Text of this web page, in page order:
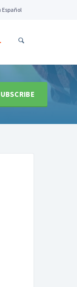
Español